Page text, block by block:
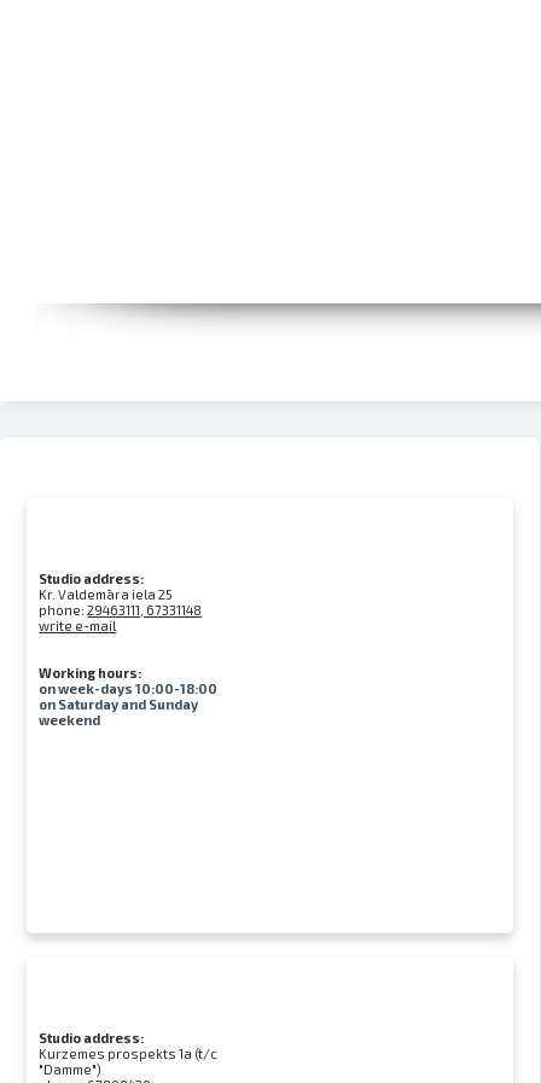
Studio address:
Kr. Valdemāra iela 25
phone:29463111, 67331148
write e-mail
Working hours:
on week-days 10:00-18:00
on Saturday and Sunday
weekend
Studio address:
Kurzemes prospekts 1a (t/c
"Damme")